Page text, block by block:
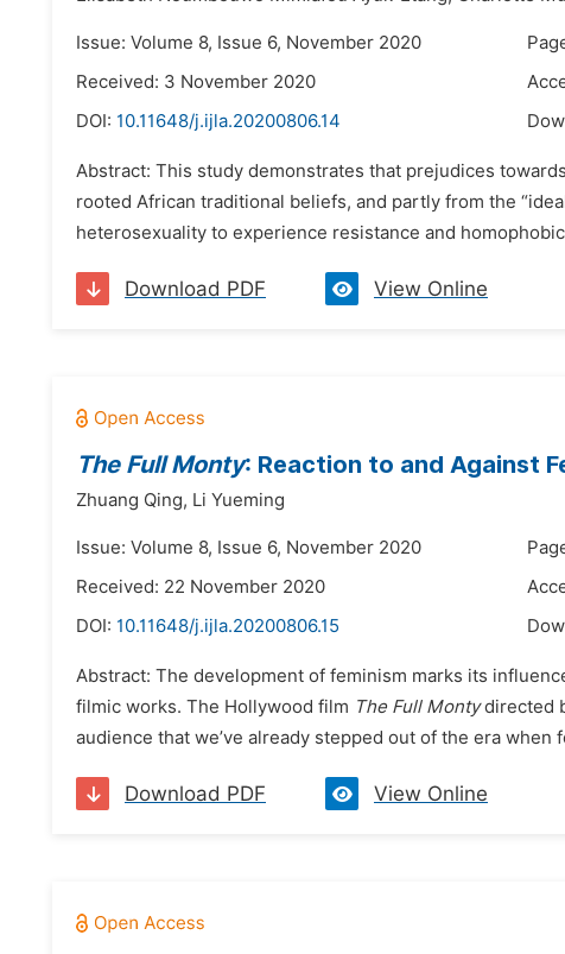
Issue: Volume 8, Issue 6, November 2020
Received: 3 November 2020
DOI: 10.11648/j.ijla.20200806.14
Abstract: This study demonstrates that prejudices
rooted African traditional beliefs, and partly from the
heterosexuality to experience resistance and
Download PDF View Online
The Full Monty: Reaction to and Against
Zhuang Qing, Li Yueming
Issue: Volume 8, Issue 6, November 2020
Received: 22 November 2020
DOI: 10.11648/j.ijla.20200806.15
Abstract: The development of feminism marks its
filmic works. The Hollywood film The Full Montydirected
audience that we’ve already stepped out of the era
Download PDF View Online